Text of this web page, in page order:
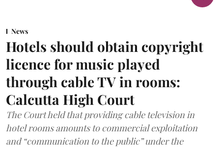
News
Hotels should obtain copyright
licence for music played
through cable TV in rooms:
Calcutta High Court
The Court held that providing cable television in
hotel rooms amounts to commercial exploitation
and “communication to the public” under the